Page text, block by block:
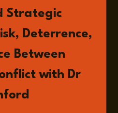
Strategic
Deterrence,
Between
with Dr